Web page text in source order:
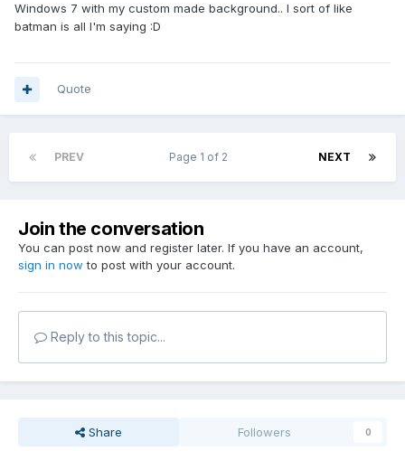
Windows 7 with my custom made background.. I sort of like
batman is all I'm saying :D
Quote
PREV NEXT
Page 1 of 2
Join the conversation
You can post now and register later. If you have an account,
sign in now to post with your account.
Reply to this topic...
Share Followers 0